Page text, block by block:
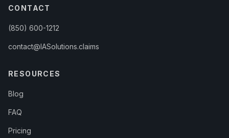
CONTACT
(850) 600-1212
contact@IASolutions.claims
RESOURCES
Blog
FAQ
Pricing